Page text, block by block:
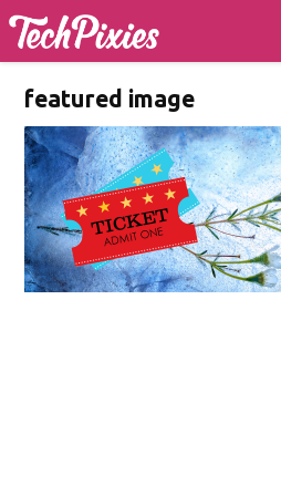
featured image